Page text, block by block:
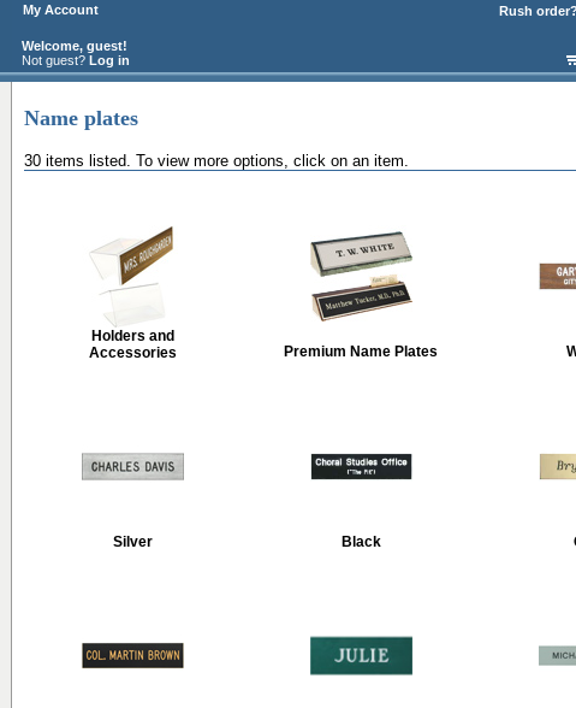
My Account
Welcome, guest!
Not guest? Log in
Rush
Name plates
30 items listed. To view more options, click on an item.
Holders and
Accessories
Premium Name Plates
Silver Black